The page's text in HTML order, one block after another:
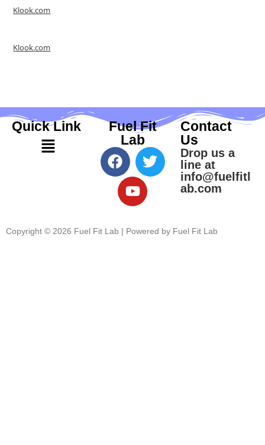
Klook.com
Klook.com
Quick Link
Fuel Fit
Lab
Contact
Us
Drop us a
line at
info@fuelfitl
ab.com
Copyright © 2026 Fuel Fit Lab | Powered by Fuel Fit Lab